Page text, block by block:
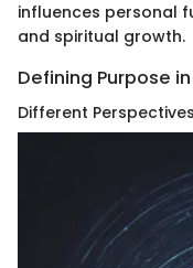
influences personal
and spiritual growth.
Defining Purpose
Different Perspectives